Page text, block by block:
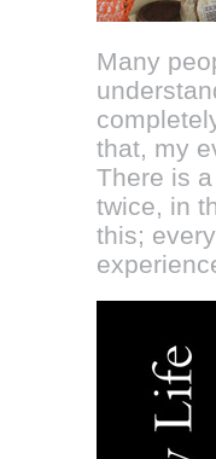
Many
that, my
There is
twice, in
this;